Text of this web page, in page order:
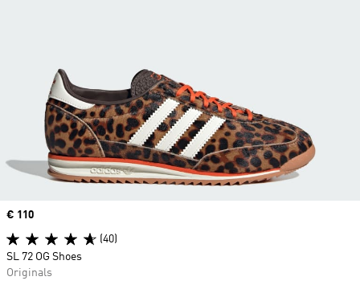
Price
€ 110
(40)
SL 72 OG Shoes
Originals